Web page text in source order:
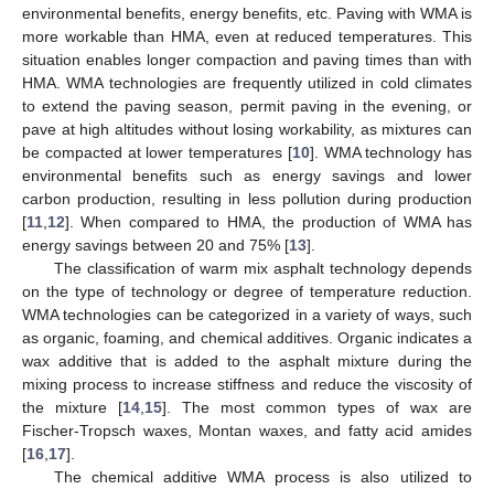
environmental benefits, energy benefits, etc. Paving with WMA is
more workable than HMA, even at reduced temperatures. This
situation enables longer compaction and paving times than with
HMA. WMA technologies are frequently utilized in cold climates
to extend the paving season, permit paving in the evening, or
pave at high altitudes without losing workability, as mixtures can
be compacted at lower temperatures [10]. WMA technology has
environmental benefits such as energy savings and lower
carbon production, resulting in less pollution during production
[11 12]. When compared to HMA, the production of WMA has
energy savings between 20 and 75% [13].
The classification of warm mix asphalt technology depends
on the type of technology or degree of temperature reduction.
WMA technologies can be categorized in a variety of ways, such
as organic, foaming, and chemical additives. Organic indicates a
wax additive that is added to the asphalt mixture during the
mixing process to increase stiffness and reduce the viscosity of
the mixture [14 15]. The most common types of wax are
Fischer-Tropsch waxes, Montan waxes, and fatty acid amides
[16 17].
The chemical additive WMA process is also utilized to